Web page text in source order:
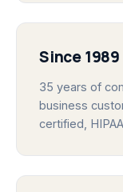
Since 1989
35 years of
business
certified,